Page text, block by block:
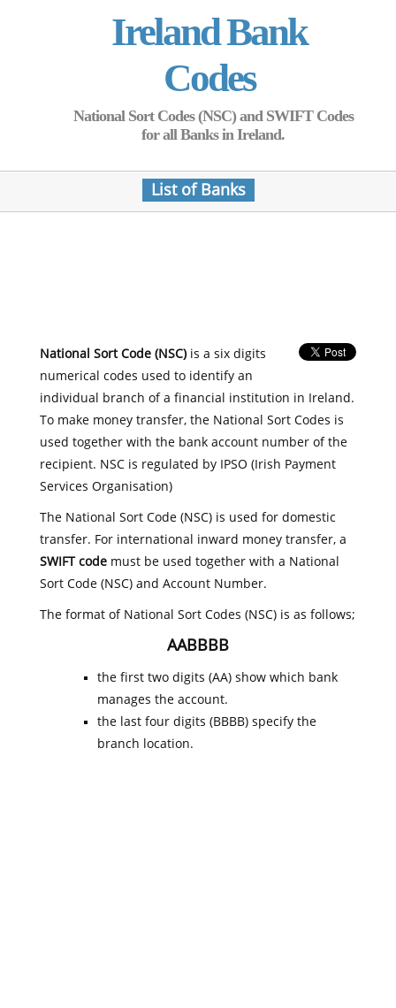
Ireland Bank
Codes
National Sort Codes (NSC) and SWIFT Codes
for all Banks in Ireland.
List of Banks
National Sort Code (NSC)is a six digits
numerical codes used to identify an
individual branch of a financial institution in Ireland.
To make money transfer, the National Sort Codes is
used together with the bank account number of the
recipient. NSC is regulated by IPSO (Irish Payment
Services Organisation)
The National Sort Code (NSC) is used for domestic
transfer. For international inward money transfer, a
SWIFT codemust be used together with a National
Sort Code (NSC) and Account Number.
The format of National Sort Codes (NSC) is as follows;
AABBBB
the first two digits (AA) show which bank
manages the account.
the last four digits (BBBB) specify the
branch location.